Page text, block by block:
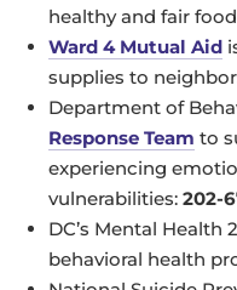
healthy and fair food
Ward 4 Mutual Aid
supplies to
Department of
Response Team to
experiencing
vulnerabilities: 202-
DC’s Mental
behavioral health